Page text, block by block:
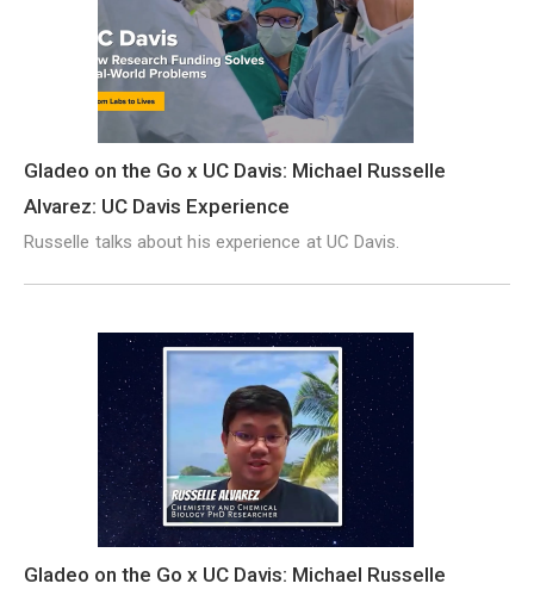
Gladeo on the Go x UC Davis: Michael Russelle
Alvarez: UC Davis Experience
Russelle talks about his experience at UC Davis.
Gladeo on the Go x UC Davis: Michael Russelle